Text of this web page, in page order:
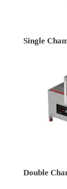
Single
Double